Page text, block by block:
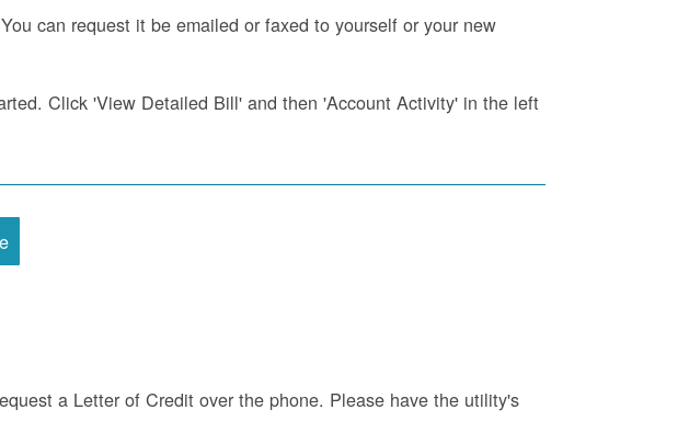
You can request it be emailed or faxed to yourself or your new
Click 'View Detailed Bill' and then 'Account Activity' in the left
a Letter of Credit over the phone. Please have the utility's